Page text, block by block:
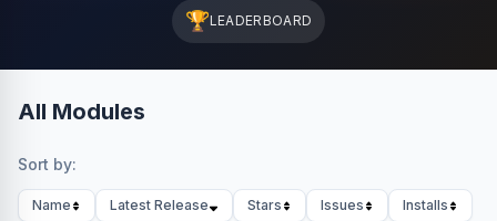
🏆LEADERBOARD
All Modules
Sort by:
Name Latest Release Stars Issues
Installs